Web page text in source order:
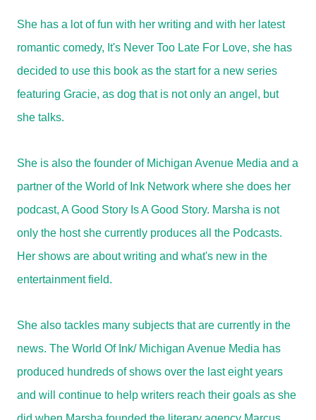
She has a lot of fun with her writing and with her latest
romantic comedy, It's Never Too Late For Love, she has
decided to use this book as the start for a new series
featuring Gracie, as dog that is not only an angel, but
she talks.
She is also the founder of Michigan Avenue Media and a
partner of the World of Ink Network where she does her
podcast, A Good Story Is A Good Story. Marsha is not
only the host she currently produces all the Podcasts.
Her shows are about writing and what's new in the
entertainment field.
She also tackles many subjects that are currently in the
news. The World Of Ink/ Michigan Avenue Media has
produced hundreds of shows over the last eight years
and will continue to help writers reach their goals as she